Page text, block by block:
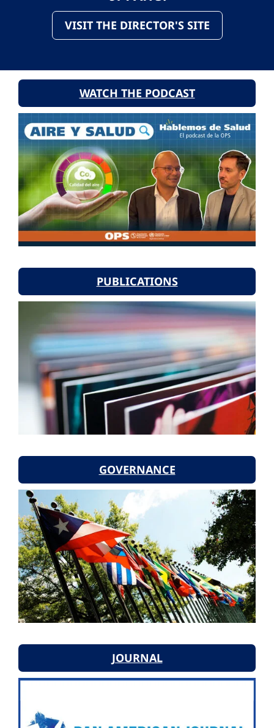
VISIT THE DIRECTOR'S SITE
WATCH THE PODCAST
PUBLICATIONS
GOVERNANCE
JOURNAL